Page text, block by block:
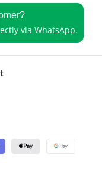
via WhatsApp.